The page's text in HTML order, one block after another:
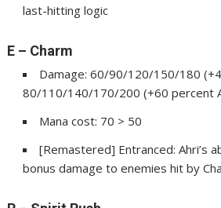
last-hitting logic
E – Charm
Damage: 60/90/120/150/180
80/110/140/170/200 (+60 percent
Mana cost: 70 > 50
[Remastered] Entranced: Ahri’s
bonus damage to enemies hit by